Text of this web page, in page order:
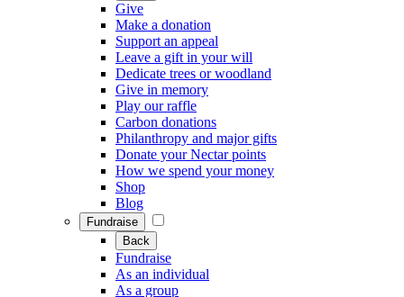
Give
Make a donation
Support an appeal
Leave a gift in your will
Dedicate trees or woodland
Give in memory
Play our raffle
Carbon donations
Philanthropy and major gifts
Donate your Nectar points
How we spend your money
Shop
Blog
Fundraise
Back
Fundraise
As an individual
As a group